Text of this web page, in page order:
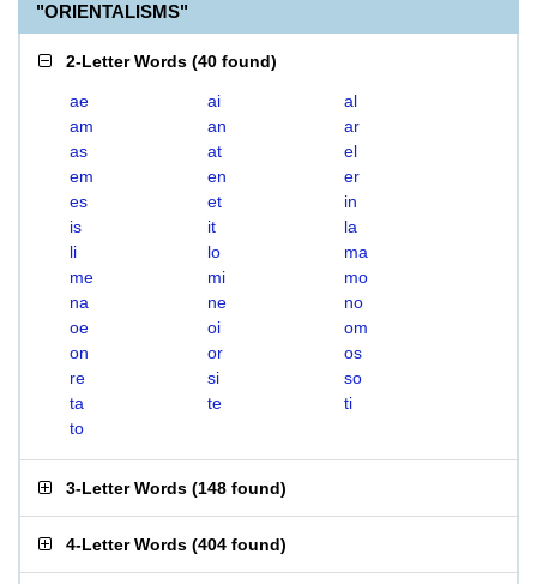
"ORIENTALISMS"
2-Letter Words (40 found)
ae ai
al
am
an
ar
as
at
el
em
en
er
es
et
in
is
it
la
li
lo
ma
me
mi
mo
na
ne
no
oe
oi
om
on
or
os
re
si
so
ta
te
ti
to
3-Letter Words (148 found)
4-Letter Words (404 found)